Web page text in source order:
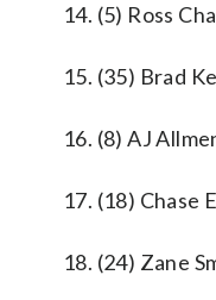
14. (5) Ross
15. (35) Brad
16. (8) AJ
17. (18) Chase
18. (24) Zane